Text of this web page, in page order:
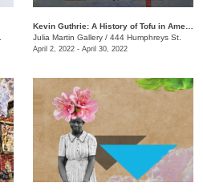
Julia Martin Gallery / 444 Humphreys St.
April 2, 2022 - April 30, 2022